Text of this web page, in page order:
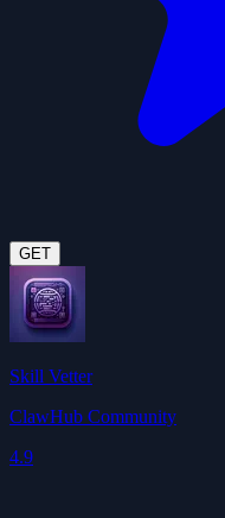
GET
Skill Vetter
ClawHub Community
4.9